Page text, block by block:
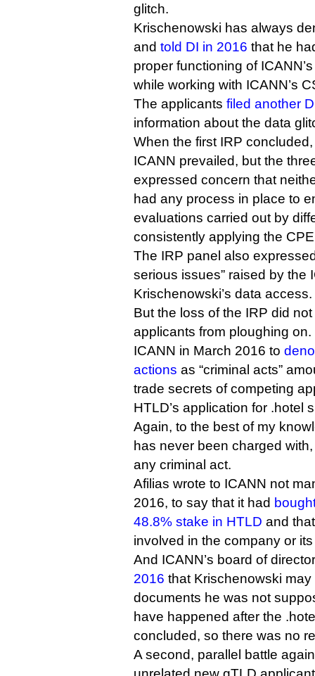
glitch.
Krischenowski has always
and told DI in 2016 that he
proper functioning of
while working with ICANN’s
The applicants filed another
information about the data
When the first IRP
ICANN prevailed, but the
expressed concern that
had any process in place to
evaluations carried out by
consistently applying the
The IRP panel also
serious issues” raised by the
Krischenowski’s data access.
But the loss of the IRP did
applicants from ploughing
ICANN in March 2016 to
actions as “criminal acts”
trade secrets of competing
HTLD’s application for .hotel
Again, to the best of my
has never been charged
any criminal act.
Afilias wrote to ICANN not
2016, to say that it had
48.8% stake in HTLD and
involved in the company or
And ICANN’s board of
2016 that Krischenowski
documents he was not
have happened after the
concluded, so there was no
A second, parallel battle